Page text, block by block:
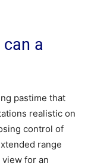
a
pastime that
realistic on
control of
range
for an